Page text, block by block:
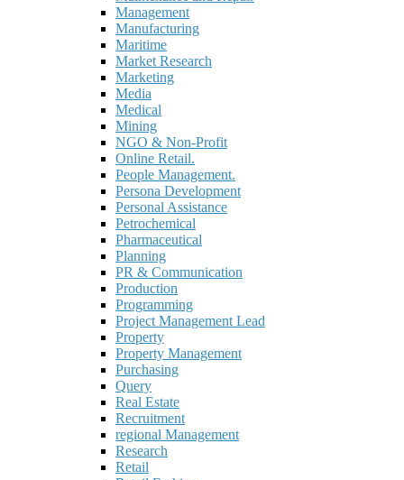
Management
Manufacturing
Maritime
Market Research
Marketing
Media
Medical
Mining
NGO & Non-Profit
Online Retail.
People Management.
Persona Development
Personal Assistance
Petrochemical
Pharmaceutical
Planning
PR & Communication
Production
Programming
Project Management Lead
Property
Property Management
Purchasing
Query
Real Estate
Recruitment
regional Management
Research
Retail